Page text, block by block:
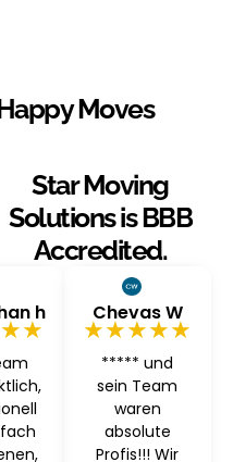
Moves
Star Moving
Solutions is BBB
Accredited.
h Chevas W
★★★★★
***** und
sein Team
waren
absolute
Profis!!! Wir